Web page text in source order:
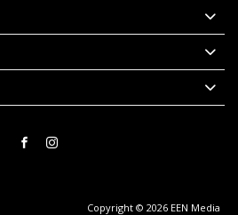
Copyright © 2026 EEN Media